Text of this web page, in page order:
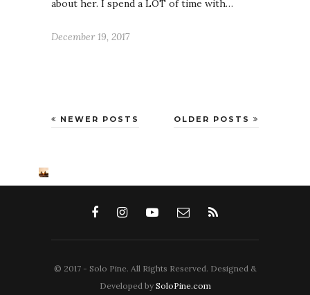
about her. I spend a LOT of time with…
December 19, 2017
OLDER POSTS
NEWER POSTS
© 2017 - Solo Pine. All Rights Reserved. Designed &
Developed by SoloPine.com